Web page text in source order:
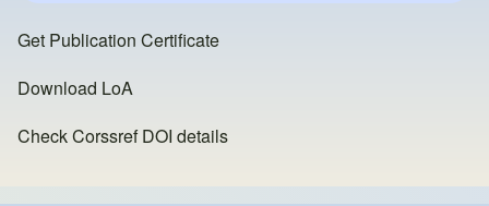
Get Publication Certificate
Download LoA
Check Corssref DOI details